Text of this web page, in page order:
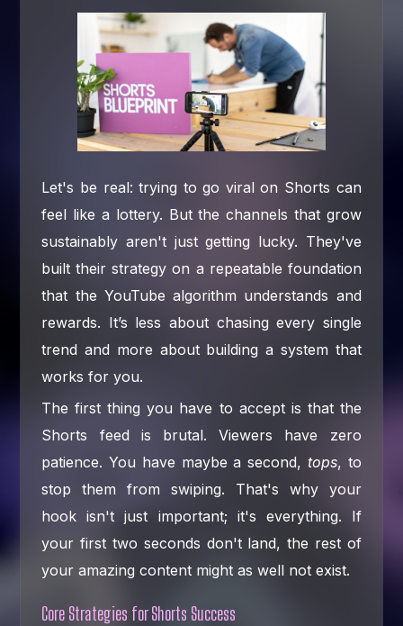
Let's be real: trying to go viral on Shorts can
feel like a lottery. But the channels that grow
sustainably aren't just getting lucky. They've
built their strategy on a repeatable foundation
that the YouTube algorithm understands and
rewards. It’s less about chasing every single
trend and more about building a system that
works for you.
The first thing you have to accept is that the
Shorts feed is brutal. Viewers have zero
patience. You have maybe a second, tops, to
stop them from swiping. That's why your
hook isn't just important; it's everything. If
your first two seconds don't land, the rest of
your amazing content might as well not exist.
Core Strategies for Shorts Success